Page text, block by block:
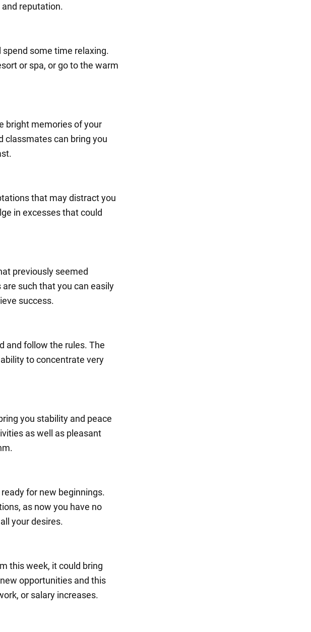
reputation.
some time relaxing.
or spa, or go to the warm
bright memories of your
classmates can bring you
that may distract you
in excesses that could
previously seemed
such that you can easily
success.
and follow the rules. The
to concentrate very
you stability and peace
as well as pleasant
for new beginnings.
as now you have no
your desires.
this week, it could bring
opportunities and this
or salary increases.